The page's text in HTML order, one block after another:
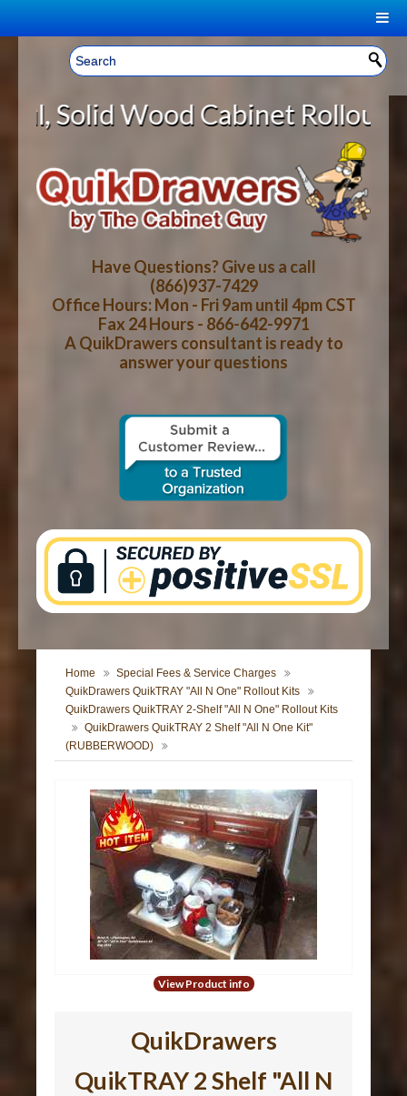
Welcome, Sign In! ▼
CART
YOUR SHOPPING CART CONTENTS
LOG IN
CART CHECKOUT
HOME
ABOUT US
HOW-TO VIDEOS
WOOD SPECIES
CONTACT US
Cabinet Rollout Shelves With
Have Questions? Give us a call
(866)937-7429
Office Hours: Mon - Fri 9am until 4pm CST
Fax 24 Hours - 866-642-9971
A QuikDrawers consultant is ready to
answer your questions
Home
Special Fees & Service Charges
QuikDrawers QuikTRAY "All N One" Rollout Kits
QuikDrawers QuikTRAY 2-Shelf "All N One" Rollout Kits
QuikDrawers QuikTRAY 2 Shelf "All N One Kit"
(RUBBERWOOD)
View Product info
QuikDrawers
QuikTRAY 2 Shelf "All N